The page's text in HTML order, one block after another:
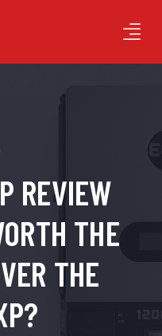
REVIEW
THE
THE